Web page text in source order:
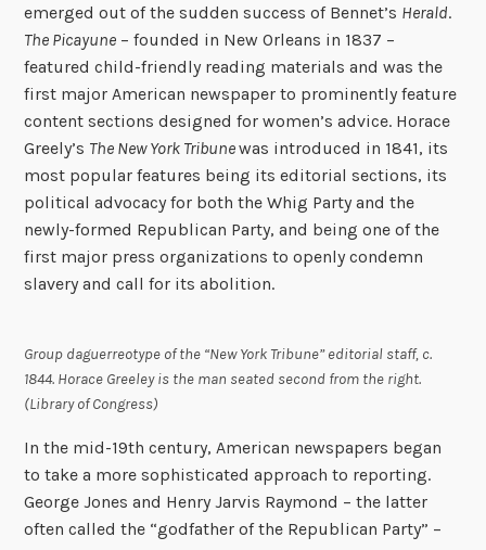
emerged out of the sudden success of Bennet’s Herald.
The Picayune – founded in New Orleans in 1837 –
featured child-friendly reading materials and was the
first major American newspaper to prominently feature
content sections designed for women’s advice. Horace
Greely’s The New York Tribunewas introduced in 1841, its
most popular features being its editorial sections, its
political advocacy for both the Whig Party and the
newly-formed Republican Party, and being one of the
first major press organizations to openly condemn
slavery and call for its abolition.
Group daguerreotype of the “New York Tribune” editorial staff, c.
1844. Horace Greeley is the man seated second from the right.
(Library of Congress)
In the mid-19th century, American newspapers began
to take a more sophisticated approach to reporting.
George Jones and Henry Jarvis Raymond – the latter
often called the “godfather of the Republican Party” –